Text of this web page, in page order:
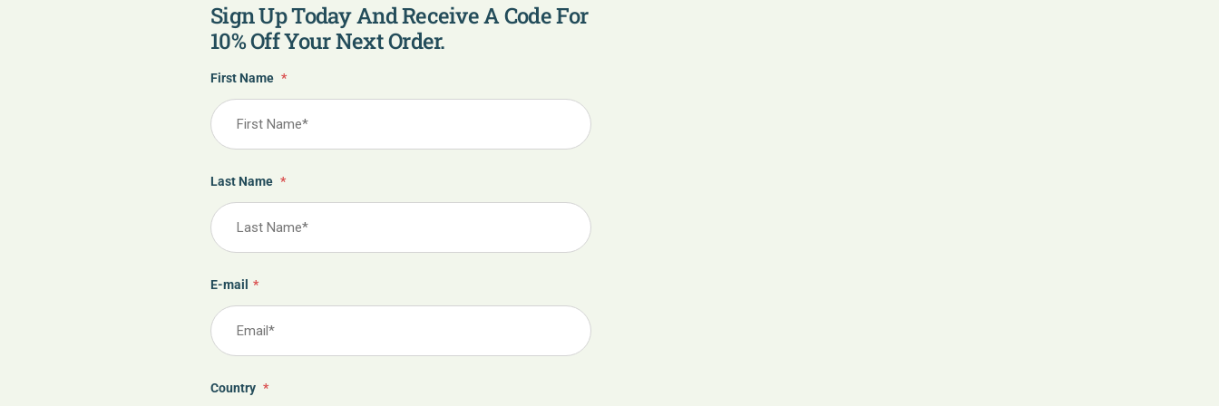
Sign Up Today And Receive A Code For
10% Off Your Next Order.
First Name *
Last Name *
E-mail *
Country *